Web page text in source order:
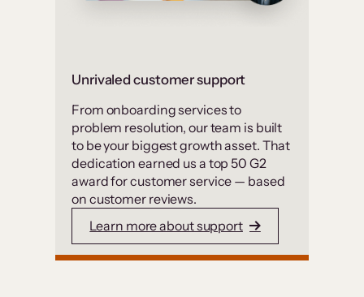
Unrivaled customer support
From onboarding services to
problem resolution, our team is built
to be your biggest growth asset. That
dedication earned us a top 50 G2
award for customer service — based
on customer reviews.
Learn more about support